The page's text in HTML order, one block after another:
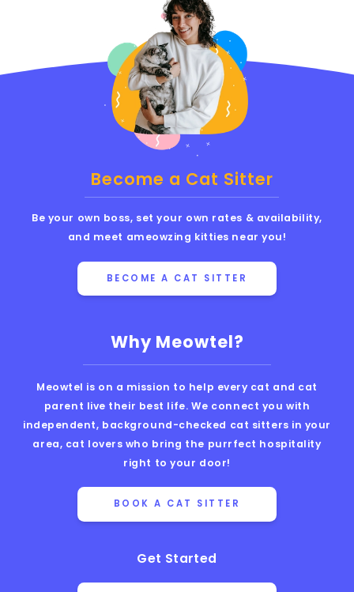
Why Meowtel?
Meowtel is on a mission to help every cat and cat
parent live their best life. We connect you with
independent, background-checked cat sitters in your
area, cat lovers who bring the purrfect hospitality
right to your door!
BOOK A CAT SITTER
Get Started
Become a Cat Sitter
Be your own boss, set your own rates & availability,
and meet ameowzing kitties near you!
BECOME A CAT SITTER